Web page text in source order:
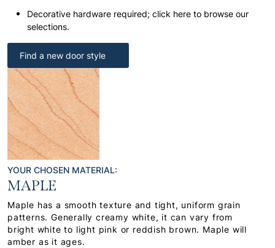
Decorative hardware required; click here to browse our
selections.
Find a new door style
YOUR CHOSEN MATERIAL:
MAPLE
Maple has a smooth texture and tight, uniform grain
patterns. Generally creamy white, it can vary from
bright white to light pink or reddish brown. Maple will
amber as it ages.